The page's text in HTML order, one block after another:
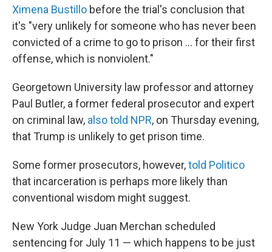
Ximena Bustillo before the trial's conclusion that
it's "very unlikely for someone who has never been
convicted of a crime to go to prison ... for their first
offense, which is nonviolent."
Georgetown University law professor and attorney
Paul Butler, a former federal prosecutor and expert
on criminal law, also told NPR, on Thursday evening,
that Trump is unlikely to get prison time.
Some former prosecutors, however,told Politico
that incarceration is perhaps more likely than
conventional wisdom might suggest.
New York Judge Juan Merchan scheduled
sentencing for July 11 — which happens to be just